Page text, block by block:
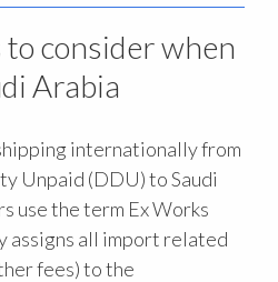
consider when
Arabia
internationally from
Unpaid (DDU) to Saudi
use the term Ex Works
assigns all import related
fees) to the